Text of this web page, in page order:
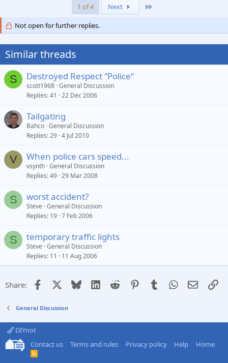
1 of 4 Next
Not open for further replies.
Similar threads
S Destroyed Respect “Police”
scott1968 General Discussion
Replies 41 22 Dec 2006
Tailgating
Bahco General Discussion
Replies 29 4 Jul 2010
V When police cars speed...
vsynth General Discussion
Replies 49 29 Mar 2008
S worst accident?
Steve General Discussion
Replies 19 7 Feb 2006
S temporary traffic lights
Steve General Discussion
Replies 11 11 Aug 2006
Share: Facebook Bluesky LinkedIn
Reddit PinterestTumblrWhatsApp
Email
General Discussion
DIYnot
Contact us
Terms and rules Privacy policy Help Home
R